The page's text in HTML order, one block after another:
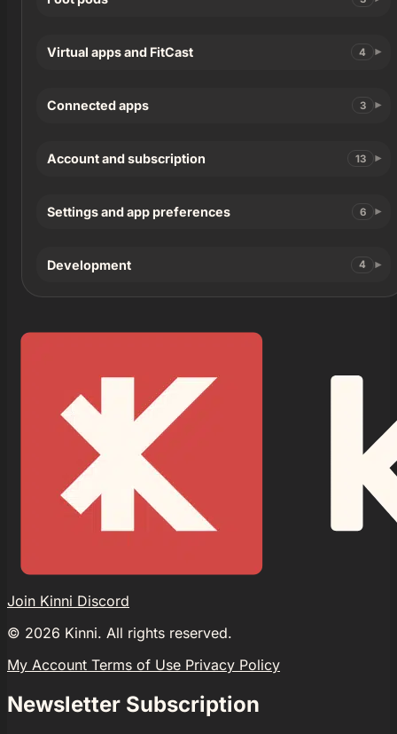
Virtual apps and FitCast 4
Connected apps 3
Account and subscription 13
Settings and app preferences 6
Development 4
Join Kinni Discord
© 2026 Kinni. All rights reserved.
My Account Terms of Use Privacy Policy
Newsletter Subscription